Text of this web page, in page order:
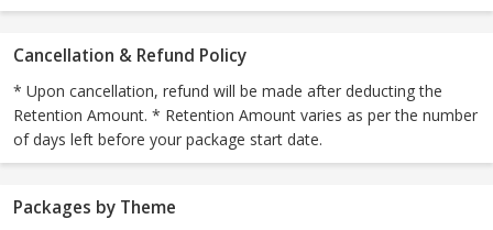
Cancellation & Refund Policy
* Upon cancellation, refund will be made after deducting the
Retention Amount. * Retention Amount varies as per the number
of days left before your package start date.
Packages by Theme